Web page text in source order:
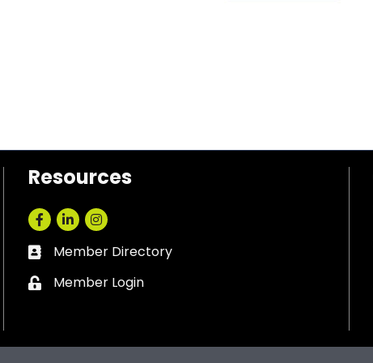
Resources
Facebook
LinkedInInstagram
Business card icon
Member Directory
Lock icon
Member Login